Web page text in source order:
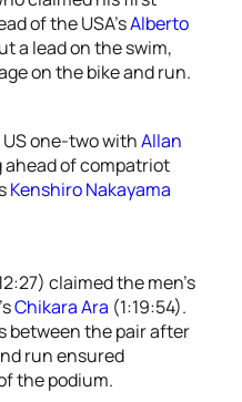
of the USA’sAlberto
a lead on the swim,
on the bike and run.
US one-two withAllan
ahead of compatriot
Kenshiro Nakayama
claimed the men’s
Chikara Ara (1:19:54).
between the pair after
run ensured
the podium.